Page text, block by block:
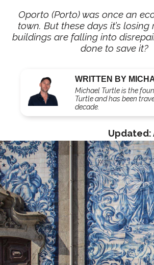
Oporto (Porto) was once an
town. But these days it’s
buildings are falling into
done to save it?
WRITTEN BY
Michael Turtle is the
Turtle and has been
decade.
Updated: